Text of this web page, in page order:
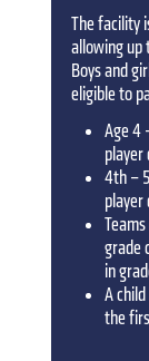
The facility
allowing up
Boys and
eligible to
Age 4
player
4th –
player
grade
in
A
the